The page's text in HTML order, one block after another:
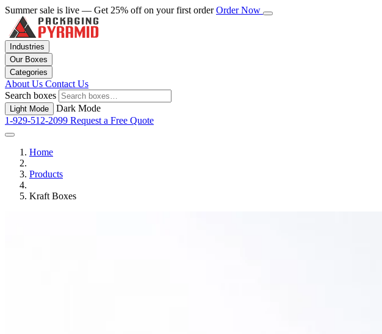
Summer sale is live — Get 25% off on your first orderOrder Now
Industries
Our Boxes
Categories
About Us Contact Us
Search boxes
Light Mode
Dark Mode
1-929-512-2099 Request a Free Quote
Home
Products
Kraft Boxes